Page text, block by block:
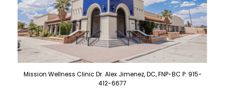
Mission Wellness Clinic Dr. Alex Jimenez, DC, FNP-BC P: 915-
412-6677